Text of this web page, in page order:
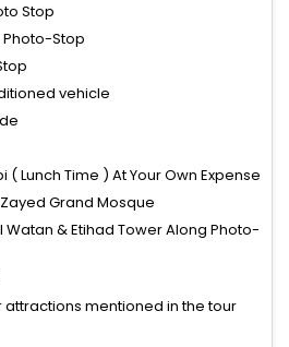
Stop
Stop
vehicle
( Lunch Time ) At Your Own Expense
Grand Mosque
Watan & Etihad Tower Along Photo-
attractions mentioned in the tour